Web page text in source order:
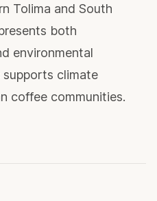
Tolima and South
both
environmental
supports climate
coffee communities.